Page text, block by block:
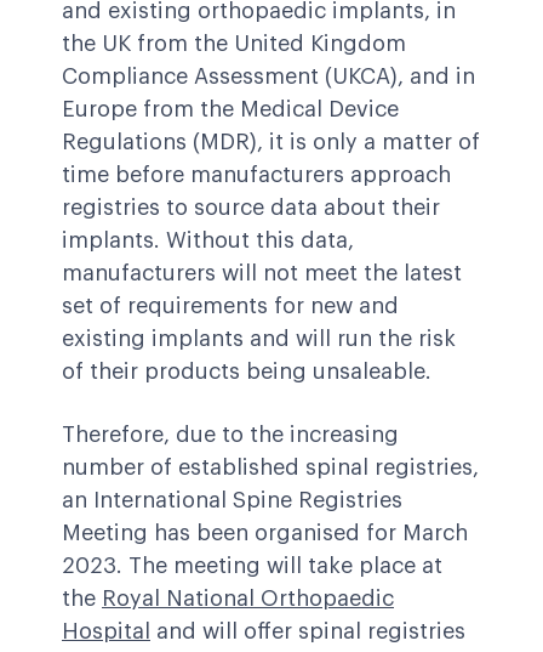
and existing orthopaedic implants, in
the UK from the United Kingdom
Compliance Assessment (UKCA), and in
Europe from the Medical Device
Regulations (MDR), it is only a matter of
time before manufacturers approach
registries to source data about their
implants. Without this data,
manufacturers will not meet the latest
set of requirements for new and
existing implants and will run the risk
of their products being unsaleable.
Therefore, due to the increasing
number of established spinal registries,
an
International Spine Registries
Meeting has been organised for March
2023. The meeting will take place at
the Royal National Orthopaedic
Hospital
and will offer spinal registries